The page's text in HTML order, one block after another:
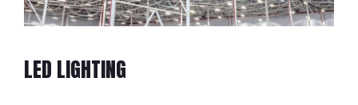
LED LIGHTING